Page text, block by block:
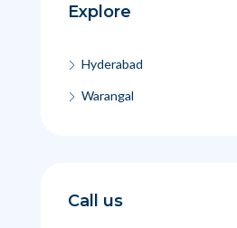
Explore
Hyderabad
Warangal
Call us